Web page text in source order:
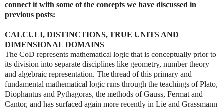
connect it with some of the concepts we have discussed in
previous posts:
CALCULI, DISTINCTIONS, TRUE UNITS AND
DIMENSIONAL DOMAINS
The CoD represents mathematical logic that is conceptually prior to
its division into separate disciplines like geometry, number theory
and algebraic representation. The thread of this primary and
fundamental mathematical logic runs through the teachings of Plato,
Diophantus and Pythagoras, the methods of Gauss, Fermat and
Cantor, and has surfaced again more recently in Lie and Grassmann